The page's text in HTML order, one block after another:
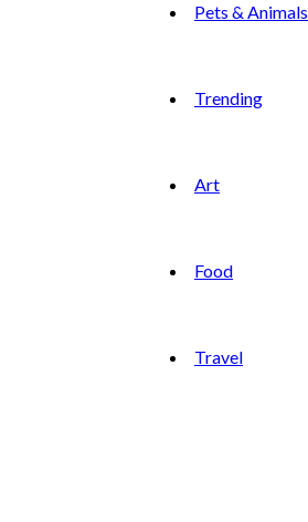
Pets & Animals
Trending
Art
Food
Travel